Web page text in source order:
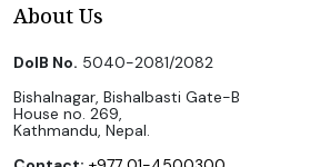
About Us
DoIB No. 5040-2081/2082
Bishalnagar, Bishalbasti Gate-B
House no. 269,
Kathmandu, Nepal.